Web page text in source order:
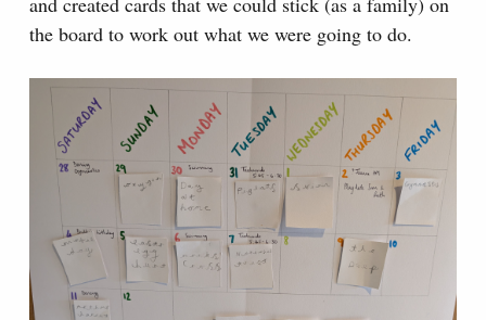
the board to work out what we were going to do.